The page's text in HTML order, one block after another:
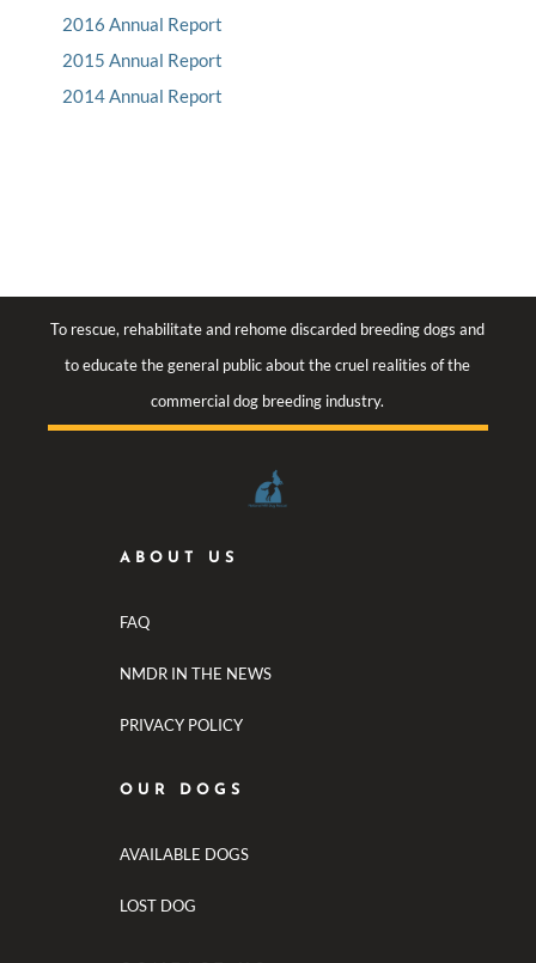
2016 Annual Report
2015 Annual Report
2014 Annual Report
To rescue, rehabilitate and rehome discarded breeding dogs and
to educate the general public about the cruel realities of the
commercial dog breeding industry.
ABOUT US
FAQ
NMDR IN THE NEWS
PRIVACY POLICY
OUR DOGS
AVAILABLE DOGS
LOST DOG